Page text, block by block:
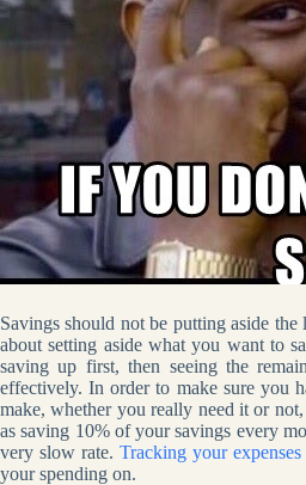
Savings should not be putting aside
about setting aside what you want to
saving up first, then seeing the
effectively. In order to make sure you
make, whether you really need it or
as saving 10% of your savings every
very slow rate. Tracking your expenses
your spending on.